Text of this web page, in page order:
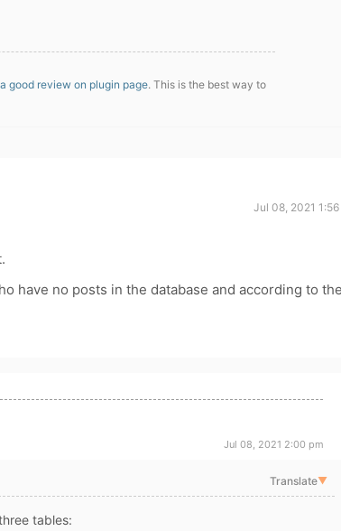
good review on plugin page. This is the best way to
Jul 08, 2021 1:56
have no posts in the database and according to
Jul 08, 2021 2:00 pm
Translate▼
tables: